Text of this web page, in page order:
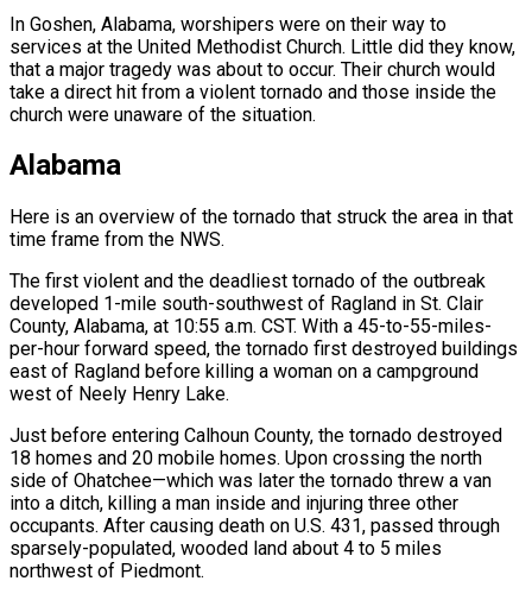
In Goshen, Alabama, worshipers were on their way to
services at the United Methodist Church. Little did they know,
that a major tragedy was about to occur. Their church would
take a direct hit from a violent tornado and those inside the
church were unaware of the situation.
Alabama
Here is an overview of the tornado that struck the area in that
time frame from the NWS.
The first violent and the deadliest tornado of the outbreak
developed 1-mile south-southwest of Ragland in St. Clair
County, Alabama, at 10:55 a.m. CST. With a 45-to-55-miles-
per-hour forward speed, the tornado first destroyed buildings
east of Ragland before killing a woman on a campground
west of Neely Henry Lake.
Just before entering Calhoun County, the tornado destroyed
18 homes and 20 mobile homes. Upon crossing the north
side of Ohatchee—which was later the tornado threw a van
into a ditch, killing a man inside and injuring three other
occupants. After causing death on U.S. 431, passed through
sparsely-populated, wooded land about 4 to 5 miles
northwest of Piedmont.